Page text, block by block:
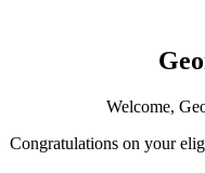
Welcome,
Congratulations on your